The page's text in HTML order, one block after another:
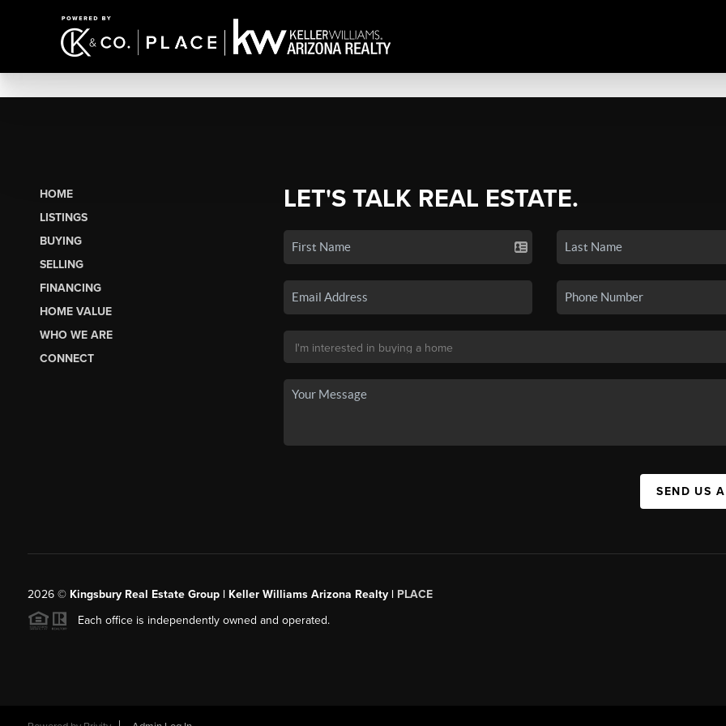
HOME
LISTINGS
BUYING
SELLING
FINANCING
HOME VALUE
WHO WE ARE
CONNECT
LET'S TALK REAL ESTATE.
SEND US
2026© Kingsbury Real Estate Group | Keller Williams Arizona Realty| PLACE
Each office is independently owned and operated.